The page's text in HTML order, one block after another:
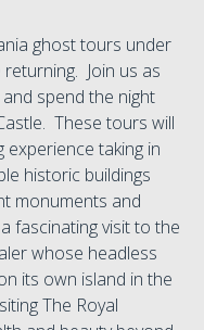
ghost tours under
Join us as
spend the night
These tours will
taking in
historic buildings
monuments and
fascinating visit to the
whose headless
its own island in the
The Royal